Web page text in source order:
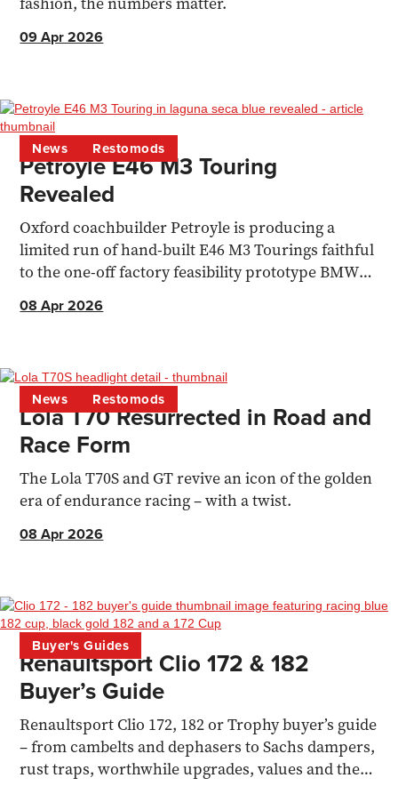
09 Apr 2026
News Restomods
Petroyle E46 M3 Touring
Revealed
Oxford coachbuilder Petroyle is producing a
limited run of hand-built E46 M3 Tourings faithful
to the one-off factory feasibility prototype BMW
08 Apr 2026
News Restomods
Lola T70 Resurrected in Road and
Race Form
The Lola T70S and GT revive an icon of the golden
era of endurance racing – with a twist.
08 Apr 2026
Buyer's Guides
Renaultsport Clio 172 & 182
Buyer’s Guide
Renaultsport Clio 172, 182 or Trophy buyer’s guide
– from cambelts and dephasers to Sachs dampers,
rust traps, worthwhile upgrades, values and the